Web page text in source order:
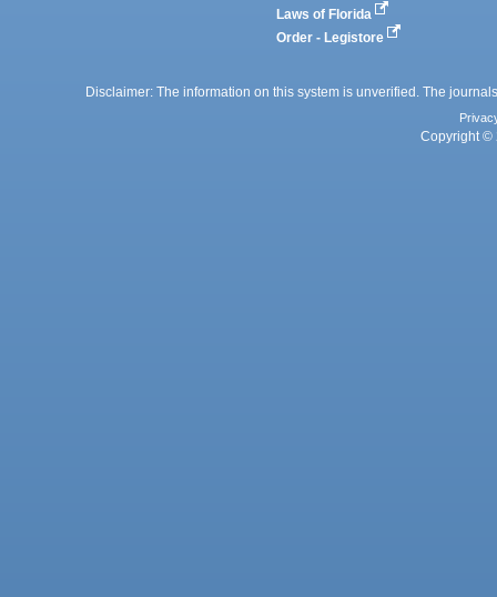
Laws of Florida
Order - Legistore
Disclaimer: The information on this system is unverified. The
Copyright ©